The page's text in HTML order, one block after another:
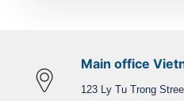
Main office
123 Ly Tu Trong